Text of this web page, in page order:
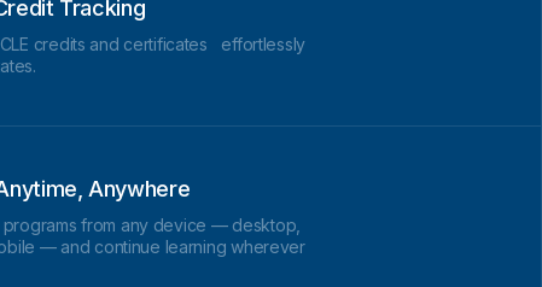
Tracking
credits and certificates effortlessly
Anywhere
programs from any device — desktop,
— and continue learning wherever